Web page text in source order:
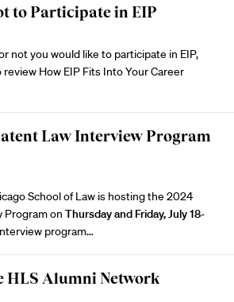
to Participate in EIP
not you would like to participate in EIP,
review How EIP Fits Into Your Career
Law Interview Program
School of Law is hosting the 2024
Programon Thursday and Friday, July 18-
program…
HLS Alumni Network